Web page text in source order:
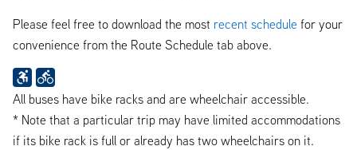
Please feel free to download the most recent schedule for your
convenience from the Route Schedule tab above.
All buses have bike racks and are wheelchair accessible.
* Note that a particular trip may have limited accommodations
if its bike rack is full or already has two wheelchairs on it.